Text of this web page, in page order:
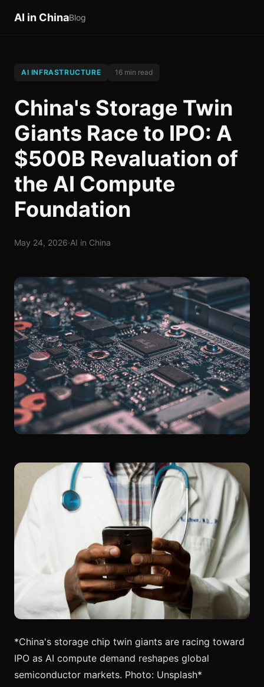
AI in ChinaBlog
AI INFRASTRUCTURE 16 min read
China's Storage Twin
Giants Race to IPO: A
$500B Revaluation of
the AI Compute
Foundation
May 24, 2026·AI in China
*China's storage chip twin giants are racing toward
IPO as AI compute demand reshapes global
semiconductor markets. Photo: Unsplash*